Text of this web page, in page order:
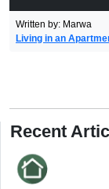
Written by: Marwa
Living in an
Recent